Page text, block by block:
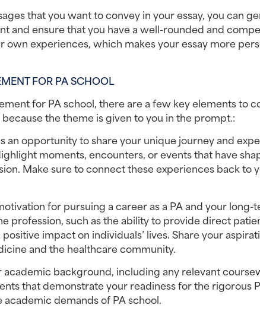
that you want to convey in your essay, you can
and ensure that you have a well-rounded and
experiences, which makes your essay more
FOR PA SCHOOL
for PA school, there are a few key elements to
the theme is given to you in the prompt.:
an opportunity to share your unique journey and
moments, encounters, or events that have
Make sure to connect these experiences back to
for pursuing a career as a PA and your long-
profession, such as the ability to provide direct
impact on individuals’ lives. Share your
and the healthcare community.
academic background, including any relevant
that demonstrate your readiness for the rigorous
demands of PA school.